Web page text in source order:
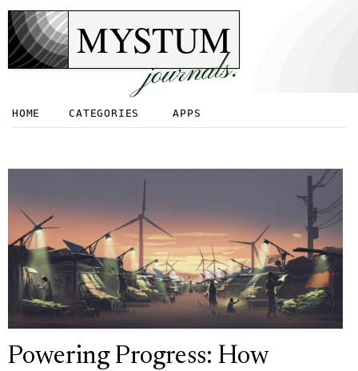
MYSTUM
journals.
HOME CATEGORIES APPS
Powering Progress: How